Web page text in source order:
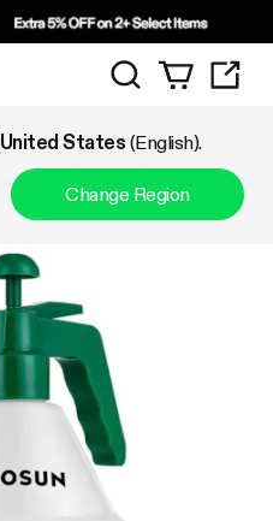
Search
United States (English).
Change Region